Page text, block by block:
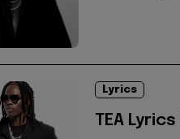
Lyrics
TEA